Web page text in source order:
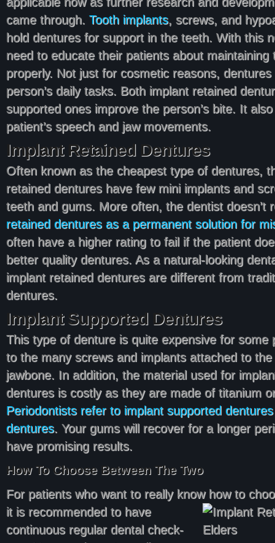
came through. Tooth implants, screws, and
hold dentures for support in the teeth. With this
need to educate their patients about maintaining
properly. Not just for cosmetic reasons,
person’s daily tasks. Both implant retained
supported ones improve the person’s bite. It
patient’s speech and jaw movements.
Implant Retained Dentures
Often known as the cheapest type of dentures,
retained dentures have few mini implants and
teeth and gums. More often, the dentist doesn’t
retained dentures as a permanent solution for
often have a higher rating to fail if the patient
better quality dentures. As a natural-looking
implant retained dentures are different from
dentures.
Implant Supported Dentures
This type of denture is quite expensive for some
to the many screws and implants attached to
jawbone. In addition, the material used for
dentures is costly as they are made of titanium
Periodontists refer to implant supported
dentures. Your gums will recover for a longer
have promising results.
How To Choose Between The Two
For patients who want to really know how to
it is recommended to have
continuous regular dental check-